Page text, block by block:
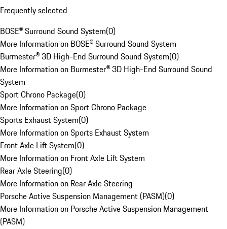
Frequently selected
BOSE® Surround Sound System(0)
More Information on BOSE® Surround Sound System
Burmester® 3D High-End Surround Sound System(0)
More Information on Burmester® 3D High-End Surround Sound
System
Sport Chrono Package(0)
More Information on Sport Chrono Package
Sports Exhaust System(0)
More Information on Sports Exhaust System
Front Axle Lift System(0)
More Information on Front Axle Lift System
Rear Axle Steering(0)
More Information on Rear Axle Steering
Porsche Active Suspension Management (PASM)(0)
More Information on Porsche Active Suspension Management
(PASM)